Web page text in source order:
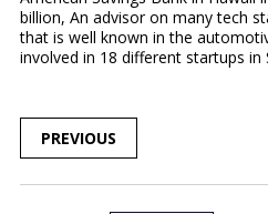
billion, An advisor on many tech
that is well known in the
involved in 18 different startups in
POST
NAVIGATION
PREVIOUS